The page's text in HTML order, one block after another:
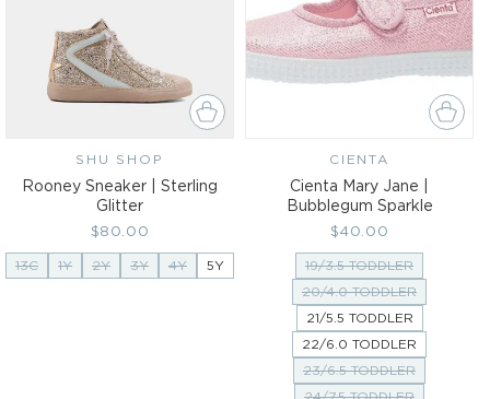
Vendor:
SHU SHOP
Rooney Sneaker | Sterling
Glitter
Regular
price
$80.00
13C 1Y 2Y 3Y 4Y 5Y
Vendor:
CIENTA
Cienta Mary Jane |
Bubblegum Sparkle
Regular
price
$40.00
19/3.5 TODDLER
20/4.0 TODDLER
21/5.5 TODDLER
22/6.0 TODDLER
23/6.5 TODDLER
24/7.5 TODDLER